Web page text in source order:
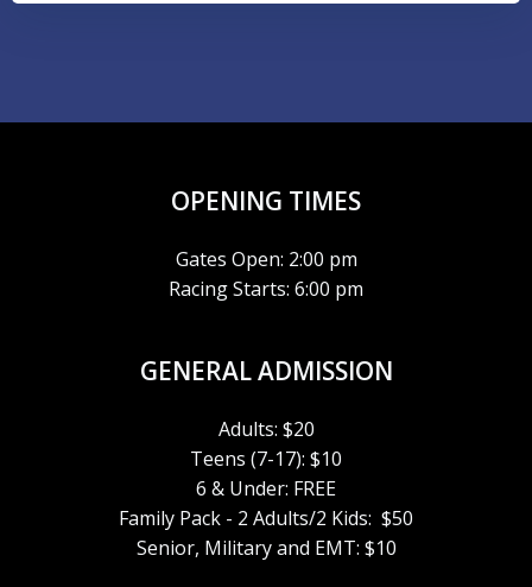
OPENING TIMES
Gates Open: 2:00 pm
Racing Starts: 6:00 pm
GENERAL ADMISSION
Adults: $20
Teens (7-17): $10
6 & Under: FREE
Family Pack - 2 Adults/2 Kids: $50
Senior, Military and EMT: $10